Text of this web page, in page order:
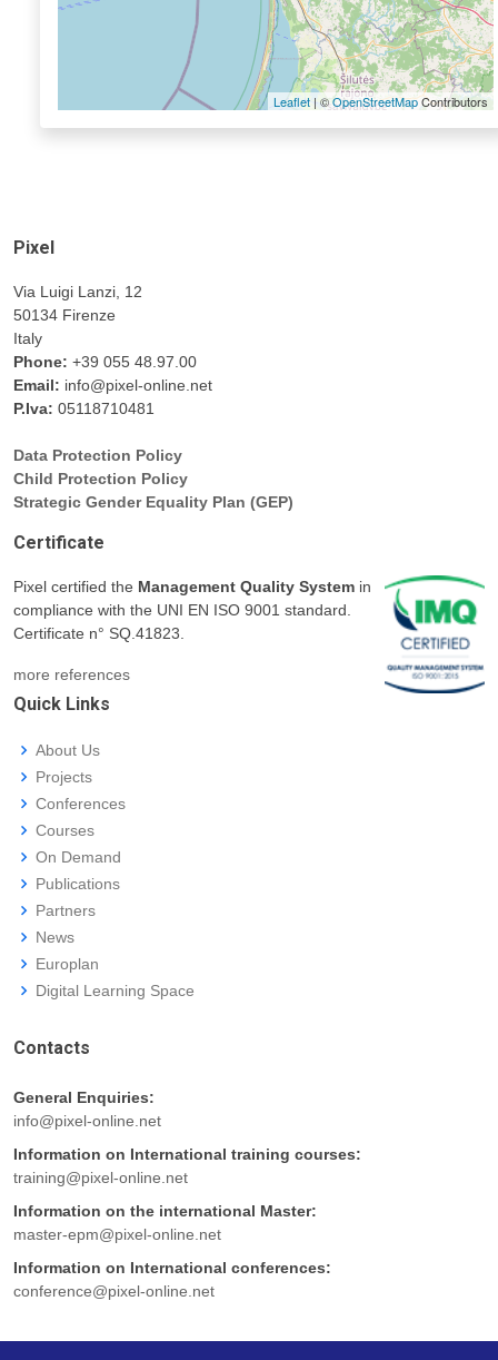
Leaflet | ©OpenStreetMapContributors
Pixel
Via Luigi Lanzi, 12
50134 Firenze
Italy
Phone: +39 055 48.97.00
Email: info@pixel-online.net
P.Iva: 05118710481
Data Protection Policy
Child Protection Policy
Strategic Gender Equality Plan (GEP)
Certificate
Pixel certified the Management Quality System in
compliance with the UNI EN ISO 9001 standard.
Certificate n° SQ.41823.
more references
Quick Links
About Us
Projects
Conferences
Courses
On Demand
Publications
Partners
News
Europlan
Digital Learning Space
Contacts
General Enquiries:
info@pixel-online.net
Information on International training courses:
training@pixel-online.net
Information on the international Master:
master-epm@pixel-online.net
Information on International conferences:
conference@pixel-online.net